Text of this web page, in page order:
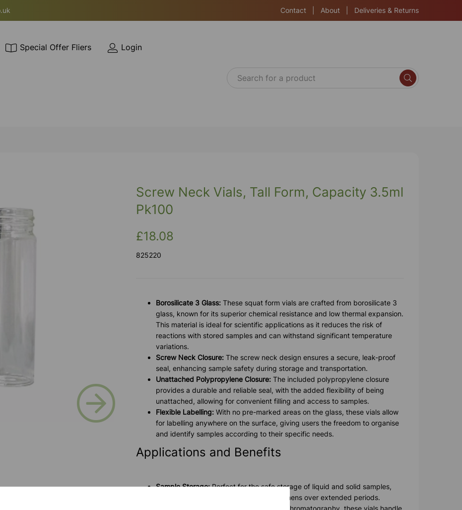
Contact About Deliveries & Returns
Special Offer Fliers Login
Screw Neck Vials, Tall Form, Capacity 3.5ml
Pk100
£18.08
825220
Borosilicate 3 Glass: These squat form vials are crafted from borosilicate 3
glass, known for its superior chemical resistance and low thermal expansion.
This material is ideal for scientific applications as it reduces the risk of
reactions with stored samples and can withstand significant temperature
variations.
Screw Neck Closure: The screw neck design ensures a secure, leak-proof
seal, enhancing sample safety during storage and transportation.
Unattached Polypropylene Closure: The included polypropylene closure
provides a durable and reliable seal, with the added flexibility of being
unattached, allowing for convenient filling and access to samples.
Flexible Labelling: With no pre-marked areas on the glass, these vials allow
for labelling anywhere on the surface, giving users the freedom to organise
and identify samples according to their specific needs.
Applications and Benefits
Sample Storage:Perfect for the safe storage of liquid and solid samples,
these vials protect the integrity of specimens over extended periods.
Suitable for use in chromatography, these vials handle